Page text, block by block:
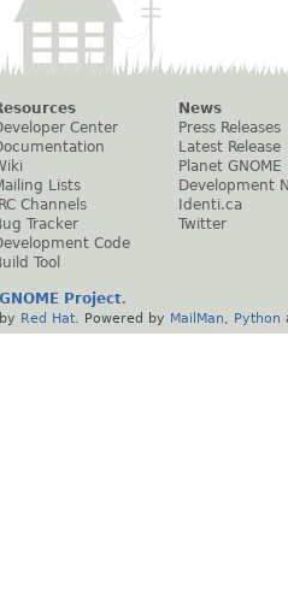
Center
Lists
IRC Channels
Tracker
Code
Tool
News
Press Releases
Latest Release
Planet GNOME
Development
Identi.ca
Twitter
Project.
Red Hat . Powered by MailMan Python